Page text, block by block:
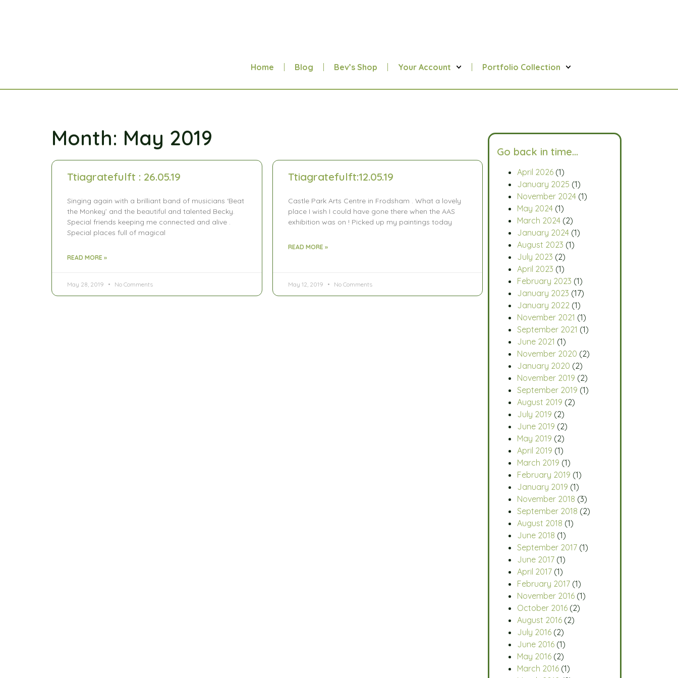
Home Blog Bev’s Shop Your Account Portfolio Collection
Month: May 2019
Ttiagratefulft : 26.05.19
Singing again with a brilliant band of musicians ‘Beat
the Monkey’ and the beautiful and talented Becky.
Special friends keeping me connected and alive .
Special places full of magical
READ MORE »
May 28, 2019 No Comments
Ttiagratefulft:12.05.19
Castle Park Arts Centre in Frodsham . What a lovely
place I wish I could have gone there when the AAS
exhibition was on ! Picked up my paintings today
READ MORE »
May 12, 2019 No Comments
Go back in time…
April 2026 (1)
January 2025 (1)
November 2024 (1)
May 2024 (1)
March 2024 (2)
January 2024 (1)
August 2023 (1)
July 2023 (2)
April 2023 (1)
February 2023 (1)
January 2023 (17)
January 2022 (1)
November 2021 (1)
September 2021 (1)
June 2021 (1)
November 2020 (2)
January 2020 (2)
November 2019 (2)
September 2019 (1)
August 2019 (2)
July 2019 (2)
June 2019 (2)
May 2019 (2)
April 2019 (1)
March 2019 (1)
February 2019 (1)
January 2019 (1)
November 2018 (3)
September 2018 (2)
August 2018 (1)
June 2018 (1)
September 2017 (1)
June 2017 (1)
April 2017 (1)
February 2017 (1)
November 2016 (1)
October 2016 (2)
August 2016 (2)
July 2016 (2)
June 2016 (1)
May 2016 (2)
March 2016 (1)